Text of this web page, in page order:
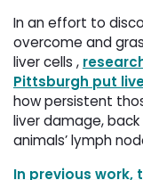
In an effort to
overcome and
liver cells ,
Pittsburgh put
how persistent
liver damage,
animals’ lymph
In previous work,